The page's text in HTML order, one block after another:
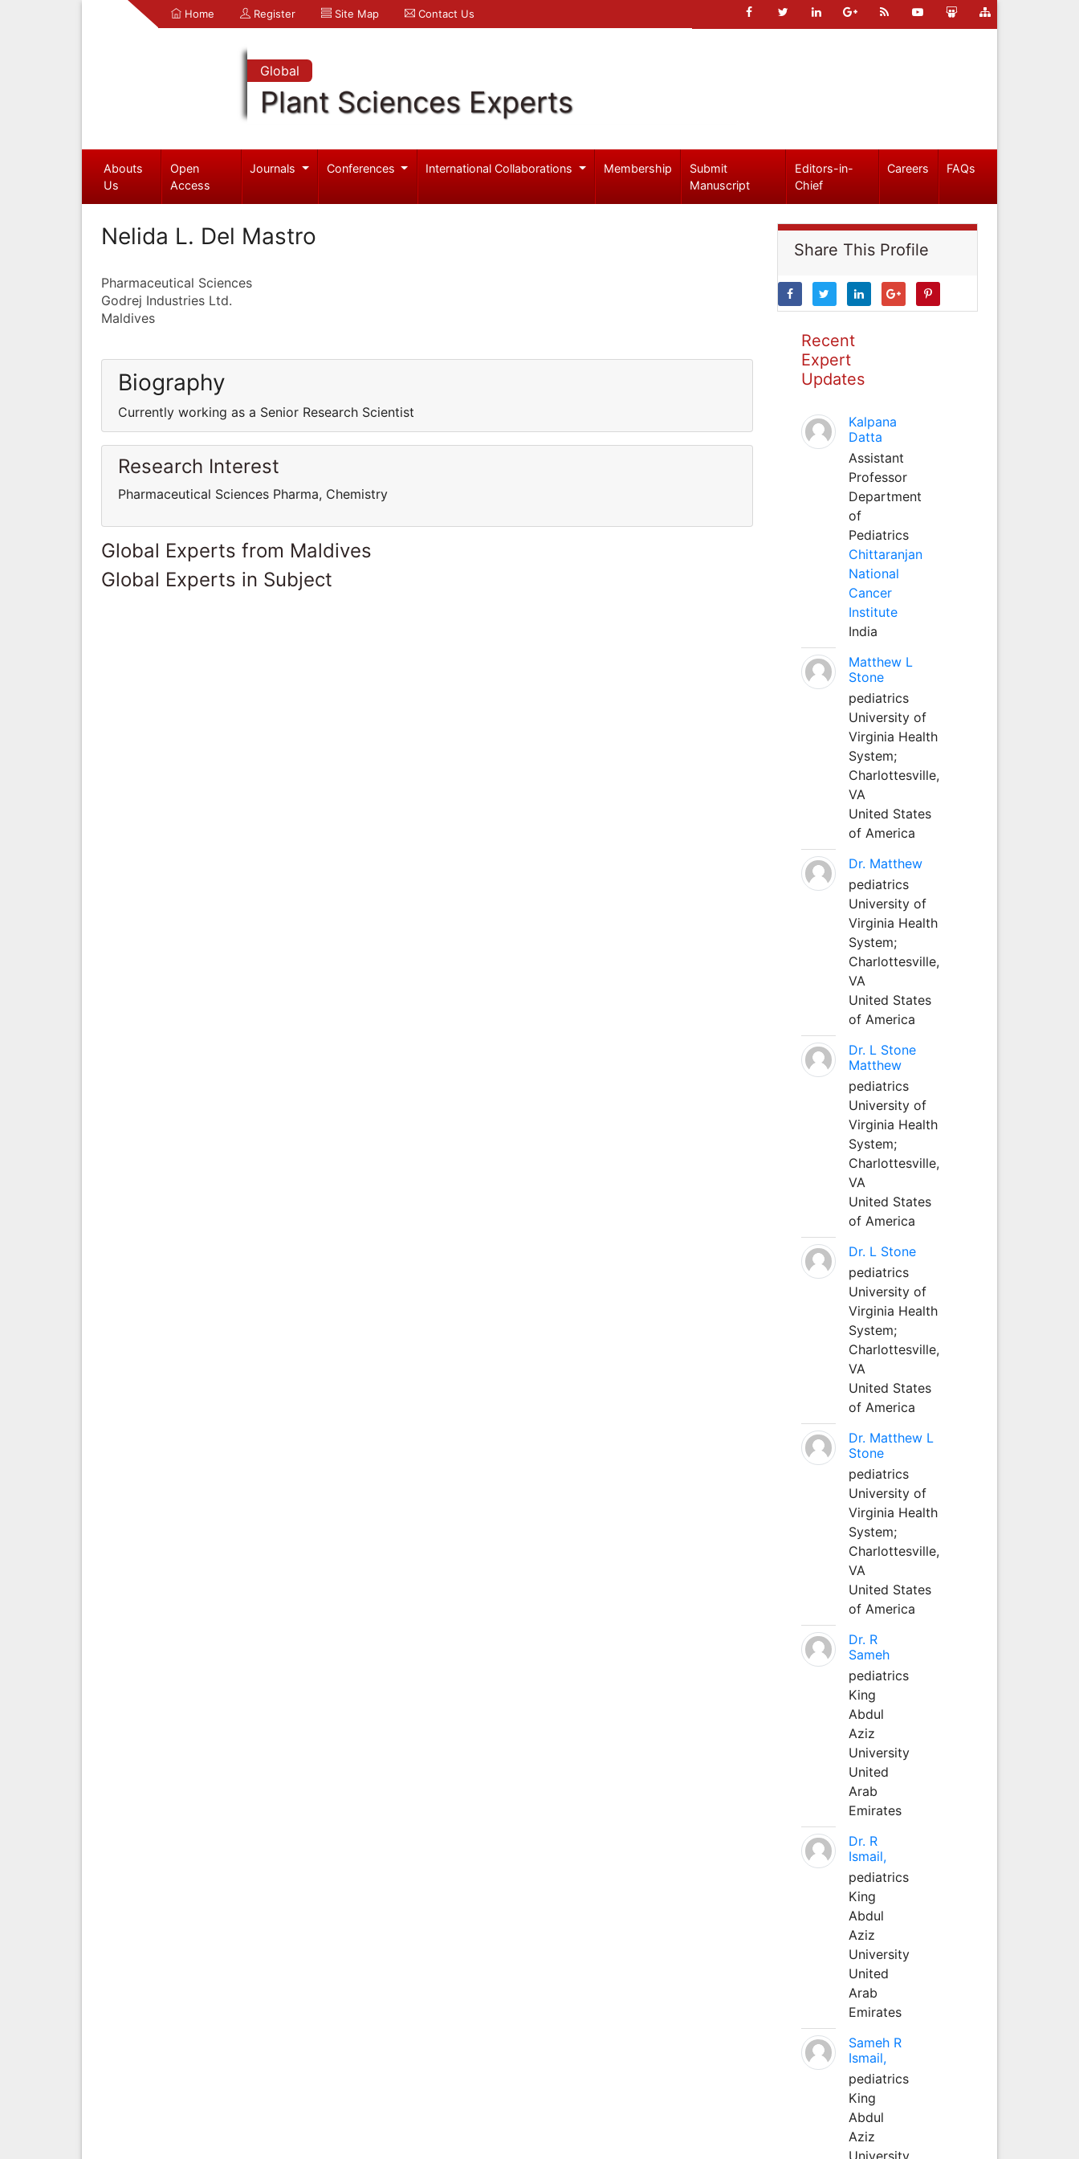
Home Register Site Map Contact Us
Global
Plant Sciences Experts
Abouts
Us
Open
Access
Journals Conferences International Collaborations Membership
Submit
Manuscript
Editors-in-
Chief
Careers FAQs
Nelida L. Del Mastro
Pharmaceutical Sciences
Godrej Industries Ltd.
Maldives
Biography
Currently working as a Senior Research Scientist
Research Interest
Pharmaceutical Sciences Pharma, Chemistry
Global Experts from Maldives
Global Experts in Subject
Share This Profile
Recent
Expert
Updates
Kalpana
Datta
Assistant
Professor
Department
of
Pediatrics
Chittaranjan
National
Cancer
Institute
India
Matthew L
Stone
pediatrics
University of
Virginia Health
System;
Charlottesville,
VA
United States
of America
Dr. Matthew
pediatrics
University of
Virginia Health
System;
Charlottesville,
VA
United States
of America
Dr. L Stone
Matthew
pediatrics
University of
Virginia Health
System;
Charlottesville,
VA
United States
of America
Dr. L Stone
pediatrics
University of
Virginia Health
System;
Charlottesville,
VA
United States
of America
Dr. Matthew L
Stone
pediatrics
University of
Virginia Health
System;
Charlottesville,
VA
United States
of America
Dr. R
Sameh
pediatrics
King
Abdul
Aziz
University
United
Arab
Emirates
Dr. R
Ismail,
pediatrics
King
Abdul
Aziz
University
United
Arab
Emirates
Sameh R
Ismail,
pediatrics
King
Abdul
Aziz
University